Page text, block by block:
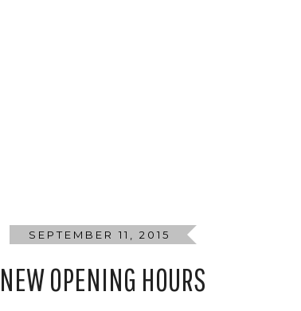
SEPTEMBER 11, 2015
NEW OPENING HOURS